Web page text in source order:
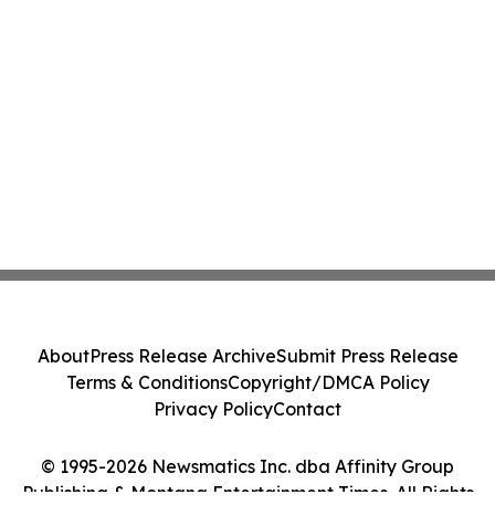
© 1995-2026 Newsmatics Inc. dba Affinity Group
Publishing & Montana Entertainment Times. All Rights
AboutPress Release ArchiveSubmit Press Release
Terms & ConditionsCopyright/DMCA Policy
Privacy PolicyContact